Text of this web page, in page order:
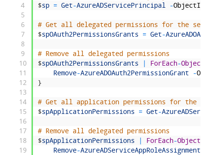
4
5
6
7
8
9
10
11
12
13
14
15
16
17
18
19
$sp = Get-AzureADServicePrincipal -ObjectId
# Get all delegated permissions for the
$spOAuth2PermissionsGrants = Get-
# Remove all delegated permissions
$spOAuth2PermissionsGrants ForEach-Object
Remove-AzureADOAuth2PermissionGrant -
}
# Get all application permissions for the
$spApplicationPermissions = Get-
# Remove all delegated permissions
$spApplicationPermissions ForEach-Object
Remove-AzureADServiceAppRoleAssignment